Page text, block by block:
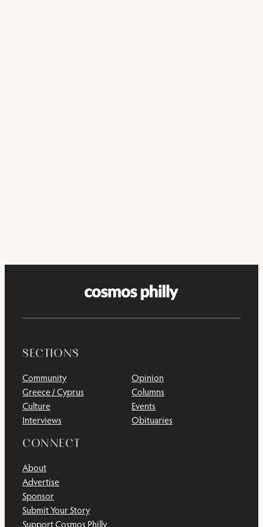
SECTIONS
Community
Greece / Cyprus
Culture
Interviews
Opinion
Columns
Events
Obituaries
CONNECT
About
Advertise
Sponsor
Submit Your Story
Support Cosmos Philly